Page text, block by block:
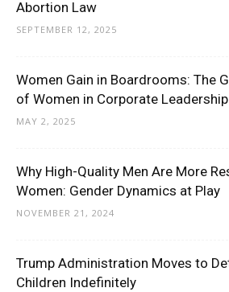
Abortion Law
SEPTEMBER 12, 2025
Women Gain in Boardrooms: The
of Women in Corporate Leadership
MAY 2, 2025
Why High-Quality Men Are More
Women: Gender Dynamics at Play
NOVEMBER 21, 2024
Trump Administration Moves to
Children Indefinitely